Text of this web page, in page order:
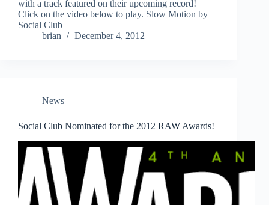
with a track featured on their upcoming record!
Click on the video below to play. Slow Motion by
Social Club
brian
December 4, 2012
News
Social Club Nominated for the 2012 RAW Awards!